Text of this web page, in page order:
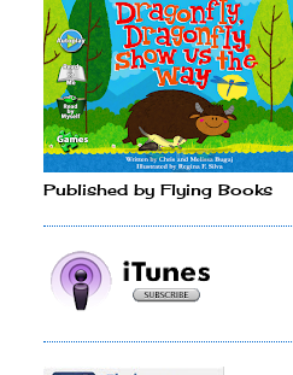
Published by Flying Books